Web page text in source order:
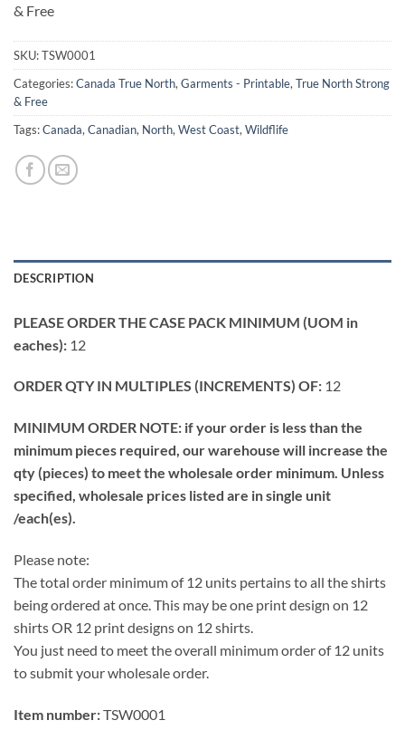
& Free
SKU:TSW0001
Categories:Canada True North, Garments - Printable, True North Strong
& Free
Tags:Canada, Canadian, North, West Coast, Wildflife
DESCRIPTION
PLEASE ORDER THE CASE PACK MINIMUM (UOM in
eaches): 12
ORDER QTY IN MULTIPLES (INCREMENTS) OF: 12
MINIMUM ORDER NOTE: if your order is less than the
minimum pieces required, our warehouse will increase the
qty (pieces) to meet the wholesale order minimum. Unless
specified, wholesale prices listed are in single unit
/each(es).
Please note:
The total order minimum of 12 units pertains to all the shirts
being ordered at once. This may be one print design on 12
shirts OR 12 print designs on 12 shirts.
You just need to meet the overall minimum order of 12 units
to submit your wholesale order.
Item number:TSW0001